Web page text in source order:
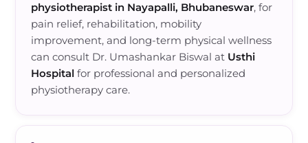
physiotherapist in Nayapalli, Bhubaneswar, for
pain relief, rehabilitation, mobility
improvement, and long-term physical wellness
can consult Dr. Umashankar Biswal at Usthi
Hospital for professional and personalized
physiotherapy care.